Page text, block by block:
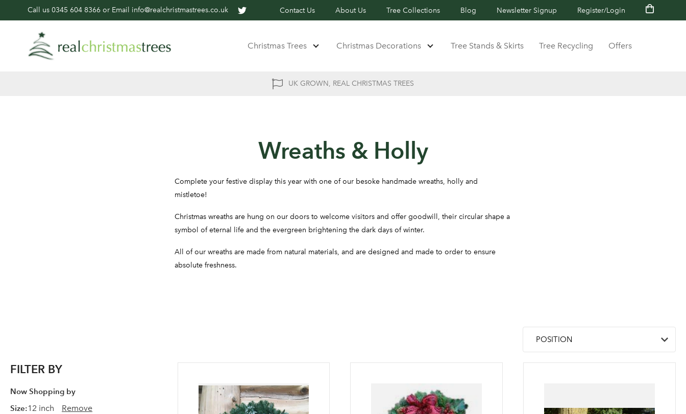
Call us 0345 604 8366 or Email info@realchristmastrees.co.uk Contact Us About Us Tree Collections Blog Newsletter Signup Register/Login
Christmas Trees Christmas Decorations Tree Stands & Skirts Tree Recycling Offers
UK GROWN, REAL CHRISTMAS TREES
Wreaths & Holly
Complete your festive display this year with one of our besoke handmade wreaths, holly and
mistletoe!
Christmas wreaths are hung on our doors to welcome visitors and offer goodwill, their circular shape a
symbol of eternal life and the evergreen brightening the dark days of winter.
All of our wreaths are made from natural materials, and are designed and made to order to ensure
absolute freshness.
FILTER BY
Now Shopping by
Size 12 inch Remove